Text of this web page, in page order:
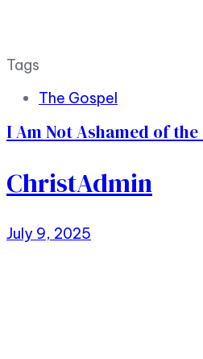
Tags
The Gospel
I Am Not Ashamed of the
ChristAdmin
July 9, 2025